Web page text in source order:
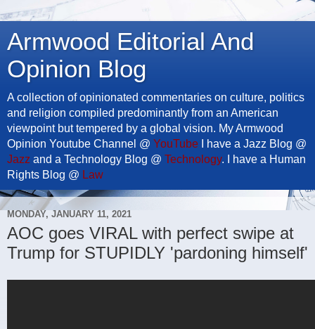
Armwood Editorial And
Opinion Blog
A collection of opinionated commentaries on culture, politics
and religion compiled predominantly from an American
viewpoint but tempered by a global vision. My Armwood
Opinion Youtube Channel @ YouTube I have a Jazz Blog @
Jazz and a Technology Blog @ Technology. I have a Human
Rights Blog @ Law
MONDAY, JANUARY 11, 2021
AOC goes VIRAL with perfect swipe at
Trump for STUPIDLY 'pardoning himself'